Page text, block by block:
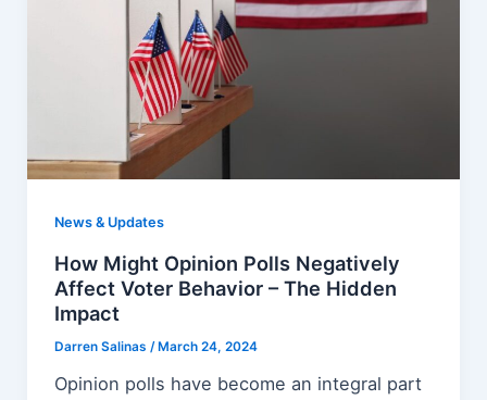
News & Updates
How Might Opinion Polls Negatively
Affect Voter Behavior – The Hidden
Impact
Darren Salinas / March 24, 2024
Opinion polls have become an integral part